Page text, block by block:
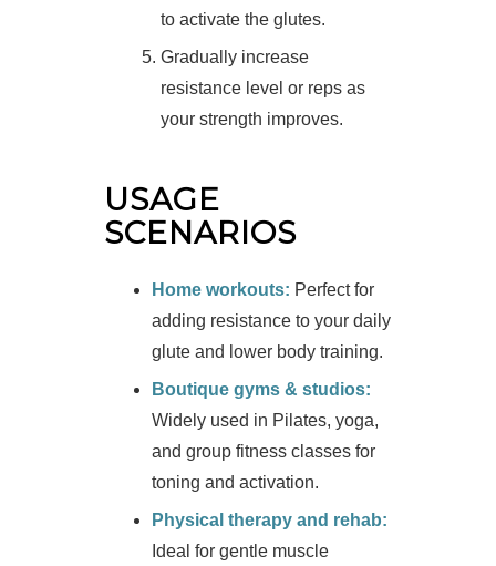
to activate the glutes.
Gradually increase
resistance level or reps as
your strength improves.
USAGE
SCENARIOS
Home workouts: Perfect for
adding resistance to your daily
glute and lower body training.
Boutique gyms & studios:
Widely used in Pilates, yoga,
and group fitness classes for
toning and activation.
Physical therapy and rehab:
Ideal for gentle muscle